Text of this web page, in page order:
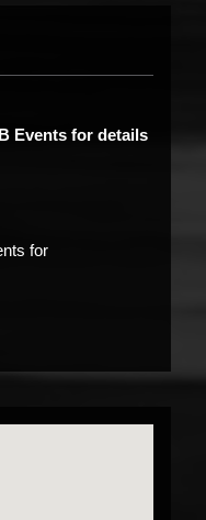
Events for details
for